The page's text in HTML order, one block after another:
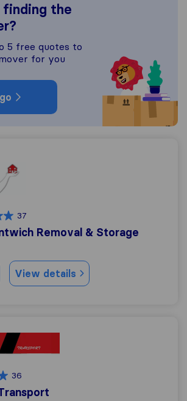
finding the
5 free quotes to
for you
37
Removal & Storage
View details
36